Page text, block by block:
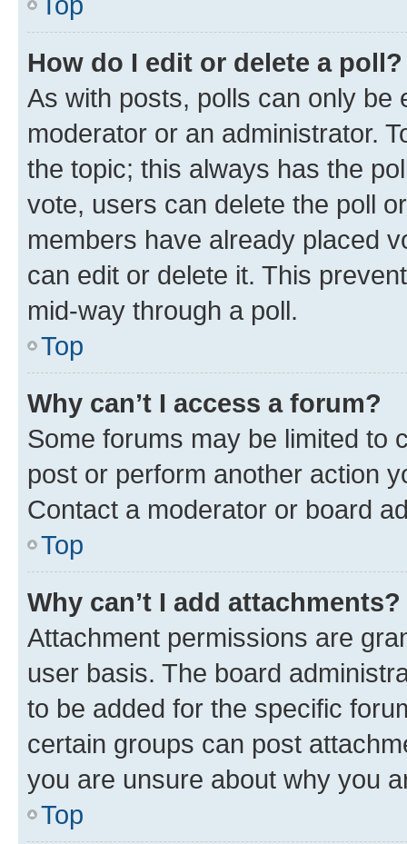
How do I edit or delete a poll?
As with posts, polls can only be
moderator or an administrator.
the topic; this always has the
vote, users can delete the poll
members have already placed
can edit or delete it. This
mid-way through a poll.
Top
Why can’t I access a forum?
Some forums may be limited to
post or perform another action
Contact a moderator or board
Top
Why can’t I add attachments?
Attachment permissions are
user basis. The board
to be added for the specific
certain groups can post
you are unsure about why you
Top